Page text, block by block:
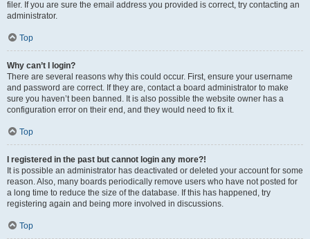
filer. If you are sure the email address you provided is correct, try contacting an
administrator.
Top
Why can’t I login?
There are several reasons why this could occur. First, ensure your username
and password are correct. If they are, contact a board administrator to make
sure you haven’t been banned. It is also possible the website owner has a
configuration error on their end, and they would need to fix it.
Top
I registered in the past but cannot login any more?!
It is possible an administrator has deactivated or deleted your account for some
reason. Also, many boards periodically remove users who have not posted for
a long time to reduce the size of the database. If this has happened, try
registering again and being more involved in discussions.
Top